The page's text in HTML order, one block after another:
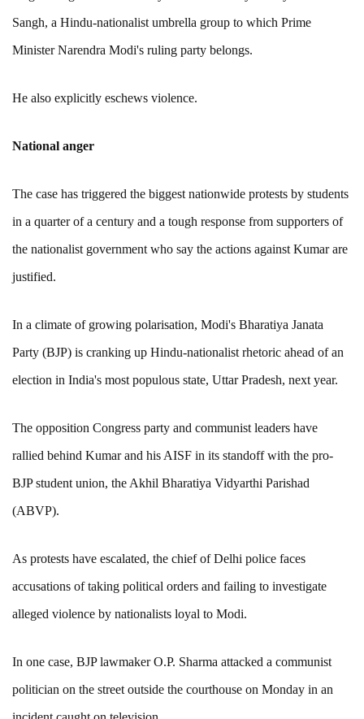
Sangh, a Hindu-nationalist umbrella group to which Prime
Minister Narendra Modi's ruling party belongs.
He also explicitly eschews violence.
National anger
The case has triggered the biggest nationwide protests by students
in a quarter of a century and a tough response from supporters of
the nationalist government who say the actions against Kumar are
justified.
In a climate of growing polarisation, Modi's Bharatiya Janata
Party (BJP) is cranking up Hindu-nationalist rhetoric ahead of an
election in India's most populous state, Uttar Pradesh, next year.
The opposition Congress party and communist leaders have
rallied behind Kumar and his AISF in its standoff with the pro-
BJP student union, the Akhil Bharatiya Vidyarthi Parishad
(ABVP).
As protests have escalated, the chief of Delhi police faces
accusations of taking political orders and failing to investigate
alleged violence by nationalists loyal to Modi.
In one case, BJP lawmaker O.P. Sharma attacked a communist
politician on the street outside the courthouse on Monday in an